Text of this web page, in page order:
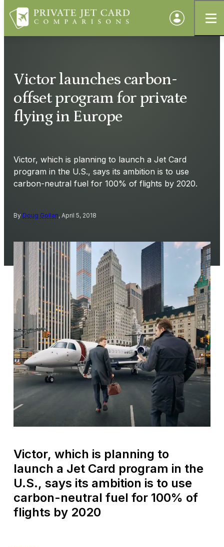
Victor launches carbon-
offset program for private
flying in Europe
Victor, which is planning to launch a Jet Card
program in the U.S., says its ambition is to use
carbon-neutral fuel for 100% of flights by 2020.
By Doug Gollan, April 5, 2018
Victor, which is planning to
launch a Jet Card program in the
U.S., says its ambition is to use
carbon-neutral fuel for 100% of
flights by 2020